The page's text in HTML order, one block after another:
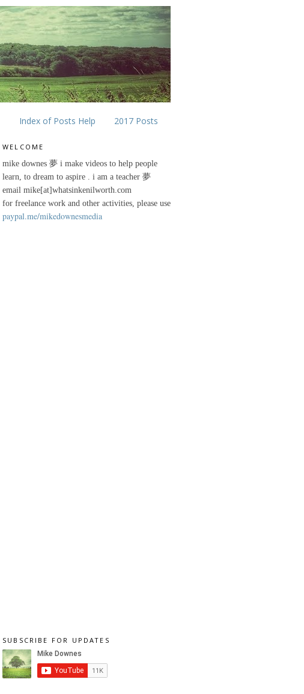
Index of Posts Help 2017 Posts
WELCOME
mike downes 夢 i make videos to help people
learn, to dream to aspire . i am a teacher 夢
email mike[at]whatsinkenilworth.com
for freelance work and other activities, please use
paypal.me/mikedownesmedia
SUBSCRIBE FOR UPDATES